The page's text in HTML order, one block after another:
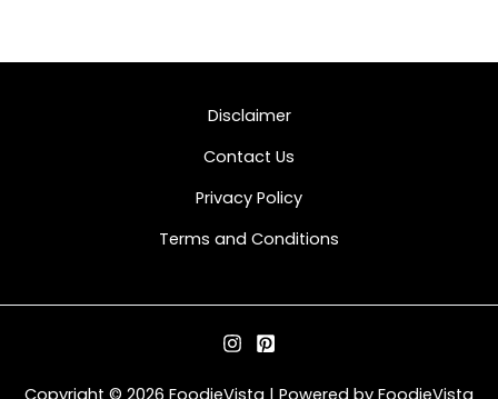
Disclaimer
Contact Us
Privacy Policy
Terms and Conditions